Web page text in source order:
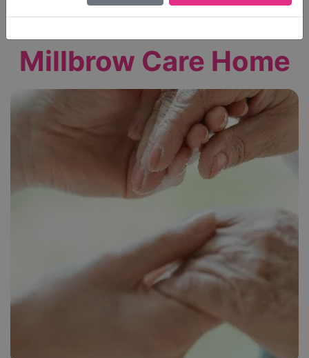
Only show care ratedOutstandingorGood
Millbrow Care Home